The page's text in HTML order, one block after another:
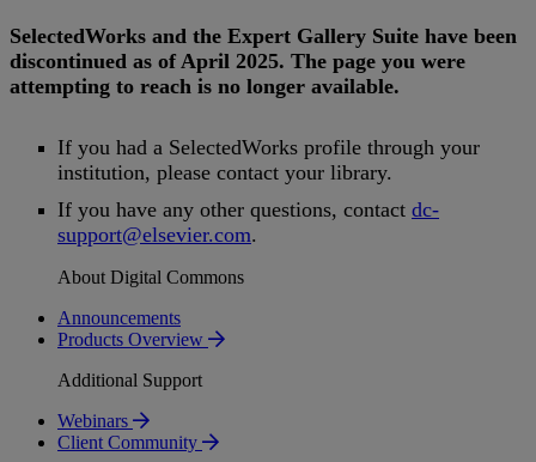
SelectedWorks and the Expert Gallery Suite have been
discontinued as of April 2025. The page you were
attempting to reach is no longer available.
If you had a SelectedWorks profile through your
institution, please contact your library.
If you have any other questions, contact dc-
support@elsevier.com.
About Digital Commons
Announcements
Products Overview
Additional Support
Webinars
Client Community